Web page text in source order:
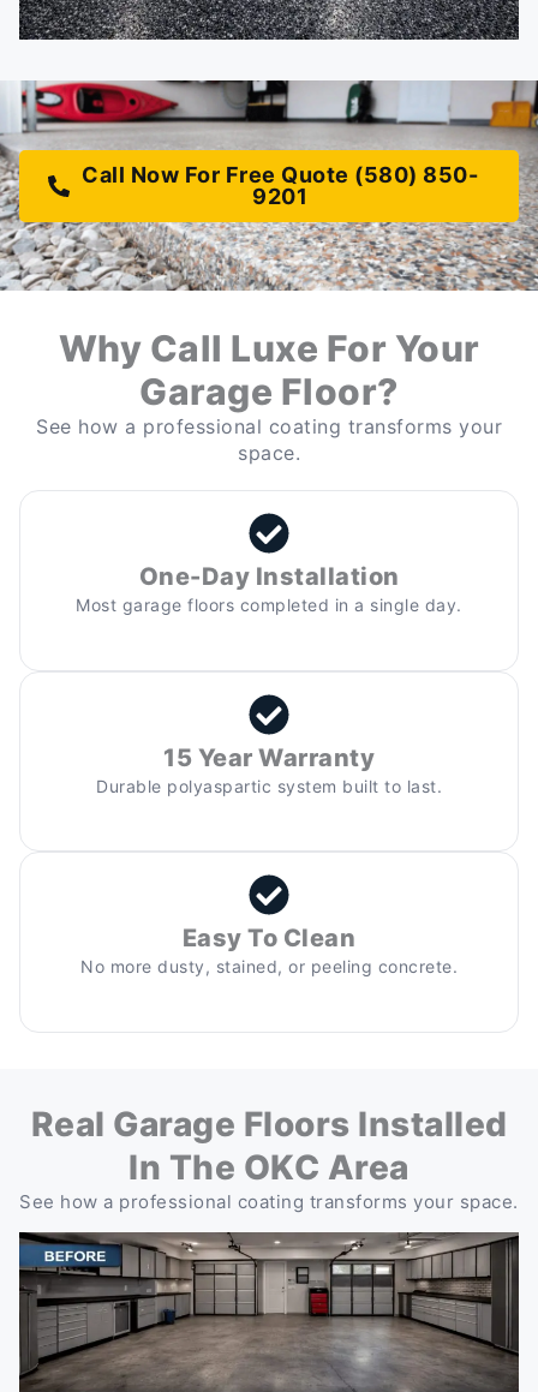
Call Now For Free Quote (580) 850-
9201
Why Call Luxe For Your
Garage Floor?
See how a professional coating transforms your
space.
One-Day Installation
Most garage floors completed in a single day.
15 Year Warranty
Durable polyaspartic system built to last.
Easy To Clean
No more dusty, stained, or peeling concrete.
Real Garage Floors Installed
In The OKC Area
See how a professional coating transforms your space.